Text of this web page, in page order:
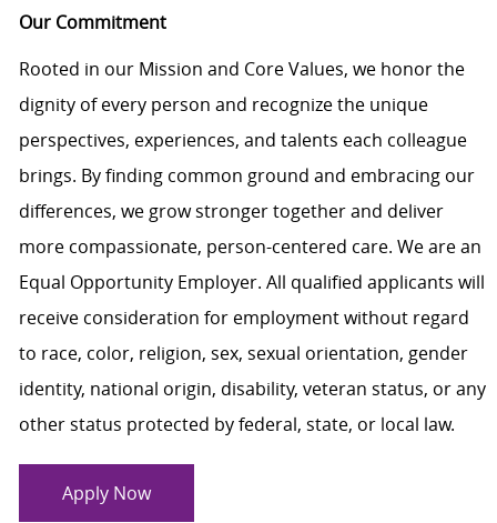
Our Commitment
Rooted in our Mission and Core Values, we honor the
dignity of every person and recognize the unique
perspectives, experiences, and talents each colleague
brings. By finding common ground and embracing our
differences, we grow stronger together and deliver
more compassionate, person-centered care. We are an
Equal Opportunity Employer. All qualified applicants will
receive consideration for employment without regard
to race, color, religion, sex, sexual orientation, gender
identity, national origin, disability, veteran status, or any
other status protected by federal, state, or local law.
Apply Now